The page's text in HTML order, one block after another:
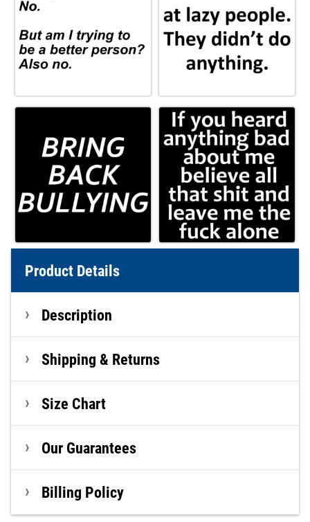
Product Details
Description
Shipping & Returns
Size Chart
Our Guarantees
Billing Policy